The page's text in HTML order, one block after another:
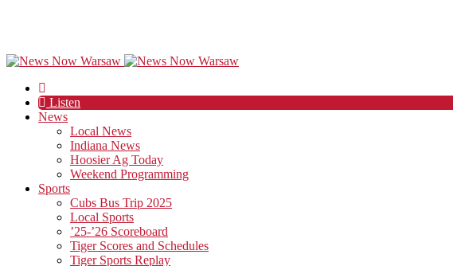
Listen
News
Local News
Indiana News
Hoosier Ag Today
Weekend Programming
Sports
Cubs Bus Trip 2025
Local Sports
’25-’26 Scoreboard
Tiger Scores and Schedules
Tiger Sports Replay